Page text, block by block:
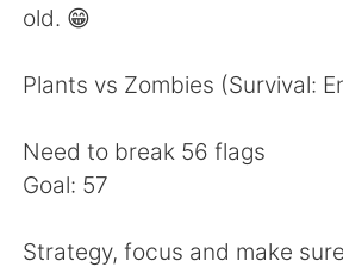
Français
日本語 한국어
old. 😁
Plants vs Zombies (Survival:
Need to break 56 flags
Goal: 57
Strategy, focus and make